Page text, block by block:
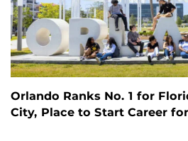
Orlando Ranks No. 1 for
City, Place to Start Career